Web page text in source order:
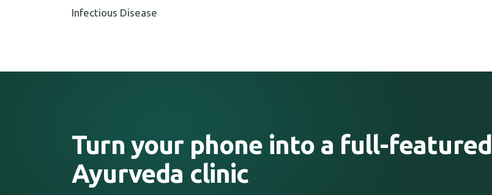
Infectious Disease
Turn your phone into a full-featured
Ayurveda clinic